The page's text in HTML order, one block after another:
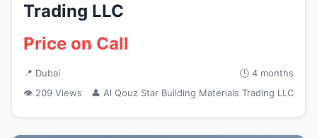
Trading LLC
Price on Call
📍 Dubai
🕒 4 months
👁 209 Views
👤 Al Qouz Star Building Materials Trading LLC